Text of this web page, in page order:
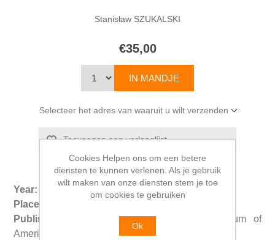
Stanisław SZUKALSKI
€35,00
Selecteer het adres van waaruit u wilt verzenden
Year:
Place:
Publisher:
Archives Szukalski - Polish Museum of
America
Cookies Helpen ons om een betere
diensten te kunnen verlenen. Als je gebruik
wilt maken van onze diensten stem je toe
om cookies te gebruiken
Ok